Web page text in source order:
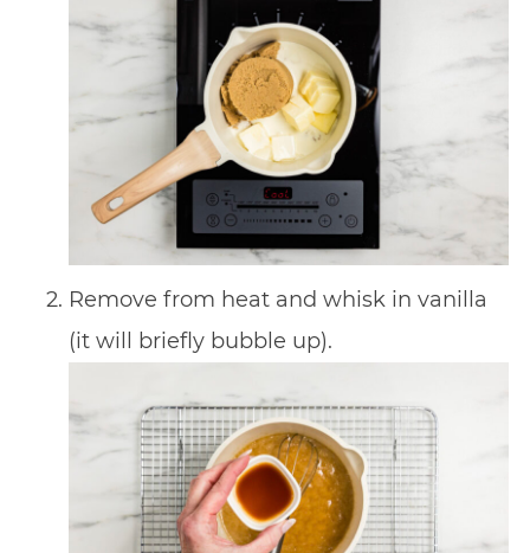
Remove from heat and whisk in vanilla
(it will briefly bubble up).